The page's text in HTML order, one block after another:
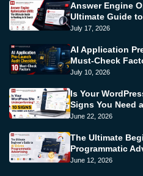
Answer Engine
Ultimate Guide
July 17, 2026
AI Application
Must-Check
July 10, 2026
Is Your
Signs You Need
June 22, 2026
The Ultimate
Programmatic
June 12, 2026